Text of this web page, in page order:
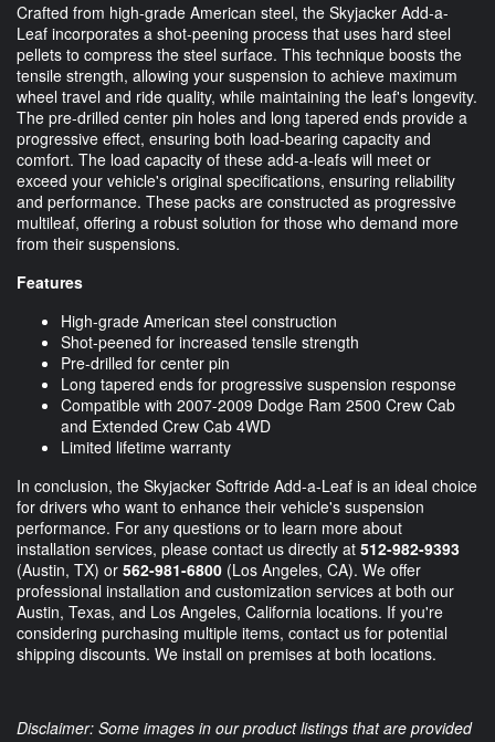
Crafted from high-grade American steel, the Skyjacker Add-a-
Leaf incorporates a shot-peening process that uses hard steel
pellets to compress the steel surface. This technique boosts the
tensile strength, allowing your suspension to achieve maximum
wheel travel and ride quality, while maintaining the leaf's longevity.
The pre-drilled center pin holes and long tapered ends provide a
progressive effect, ensuring both load-bearing capacity and
comfort. The load capacity of these add-a-leafs will meet or
exceed your vehicle's original specifications, ensuring reliability
and performance. These packs are constructed as progressive
multileaf, offering a robust solution for those who demand more
from their suspensions.
Features
High-grade American steel construction
Shot-peened for increased tensile strength
Pre-drilled for center pin
Long tapered ends for progressive suspension response
Compatible with 2007-2009 Dodge Ram 2500 Crew Cab
and Extended Crew Cab 4WD
Limited lifetime warranty
In conclusion, the Skyjacker Softride Add-a-Leaf is an ideal choice
for drivers who want to enhance their vehicle's suspension
performance. For any questions or to learn more about
installation services, please contact us directly at 512-982-9393
(Austin, TX) or 562-981-6800 (Los Angeles, CA). We offer
professional installation and customization services at both our
Austin, Texas, and Los Angeles, California locations. If you're
considering purchasing multiple items, contact us for potential
shipping discounts. We install on premises at both locations.
Disclaimer: Some images in our product listings that are provided